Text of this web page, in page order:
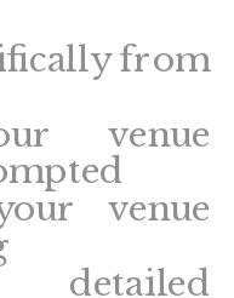
from
venue
venue